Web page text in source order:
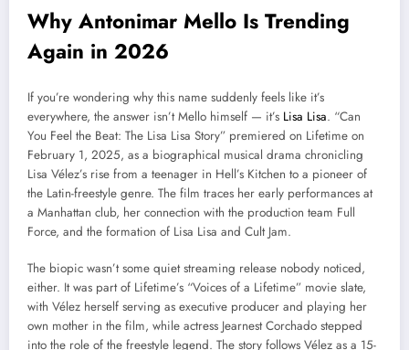
Why Antonimar Mello Is Trending
Again in 2026
If you’re wondering why this name suddenly feels like it’s
everywhere, the answer isn’t Mello himself — it’s Lisa Lisa. “Can
You Feel the Beat: The Lisa Lisa Story” premiered on Lifetime on
February 1, 2025, as a biographical musical drama chronicling
Lisa Vélez’s rise from a teenager in Hell’s Kitchen to a pioneer of
the Latin-freestyle genre. The film traces her early performances at
a Manhattan club, her connection with the production team Full
Force, and the formation of Lisa Lisa and Cult Jam.
The biopic wasn’t some quiet streaming release nobody noticed,
either. It was part of Lifetime’s “Voices of a Lifetime” movie slate,
with Vélez herself serving as executive producer and playing her
own mother in the film, while actress Jearnest Corchado stepped
into the role of the freestyle legend. The story follows Vélez as a 15-